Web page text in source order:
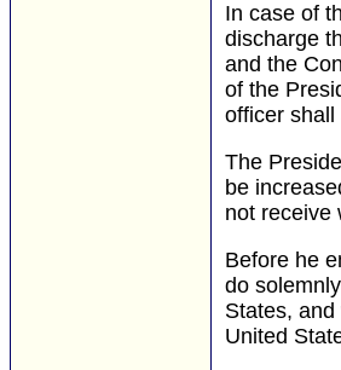
In case of
discharge
and the
of the
officer
The
be
not receive
Before he
do
States,
United